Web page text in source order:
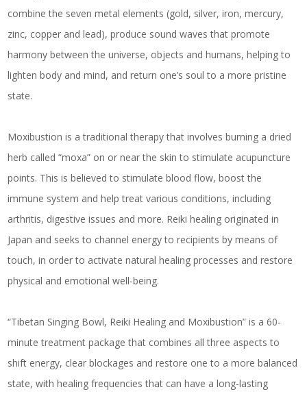
combine the seven metal elements (gold, silver, iron, mercury,
zinc, copper and lead), produce sound waves that promote
harmony between the universe, objects and humans, helping to
lighten body and mind, and return one’s soul to a more pristine
state.
Moxibustion is a traditional therapy that involves burning a dried
herb called “moxa” on or near the skin to stimulate acupuncture
points. This is believed to stimulate blood flow, boost the
immune system and help treat various conditions, including
arthritis, digestive issues and more. Reiki healing originated in
Japan and seeks to channel energy to recipients by means of
touch, in order to activate natural healing processes and restore
physical and emotional well-being.
“Tibetan Singing Bowl, Reiki Healing and Moxibustion” is a 60-
minute treatment package that combines all three aspects to
shift energy, clear blockages and restore one to a more balanced
state, with healing frequencies that can have a long-lasting